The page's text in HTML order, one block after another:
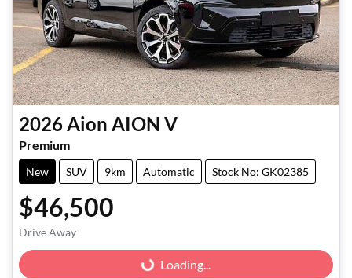
2026Aion AION V
Premium
New SUV 9km Automatic Stock No: GK02385
$46,500
Drive Away
Loading... Loading...